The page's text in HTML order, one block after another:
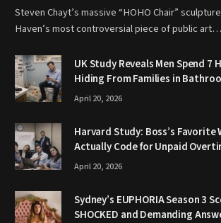
Steven Chayt’s massive “HOHO Chair”
Haven’s most controversial piece of public art…
UK Study Reveals Men Spend 7
Hiding From Families in
April 20, 2026
Harvard Study: Boss’s Favorite
Actually Code for Unpaid
April 20, 2026
Sydney’s EUPHORIA Season 3
SHOCKED and Demanding